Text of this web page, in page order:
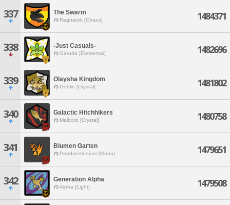
337 The Swarm
Ragnarok [Chaos] 1484371
338 -Just Casuals-
Garuda [Elemental] 1482696
339 Olaysha Kingdom
Goblin [Crystal] 1481802
340 Galactic Hitchhikers
Malboro [Crystal] 1480758
341 Blumen Garten
Pandaemonium [Mana] 1479651
342 Generation Alpha
Alpha [Light] 1479508